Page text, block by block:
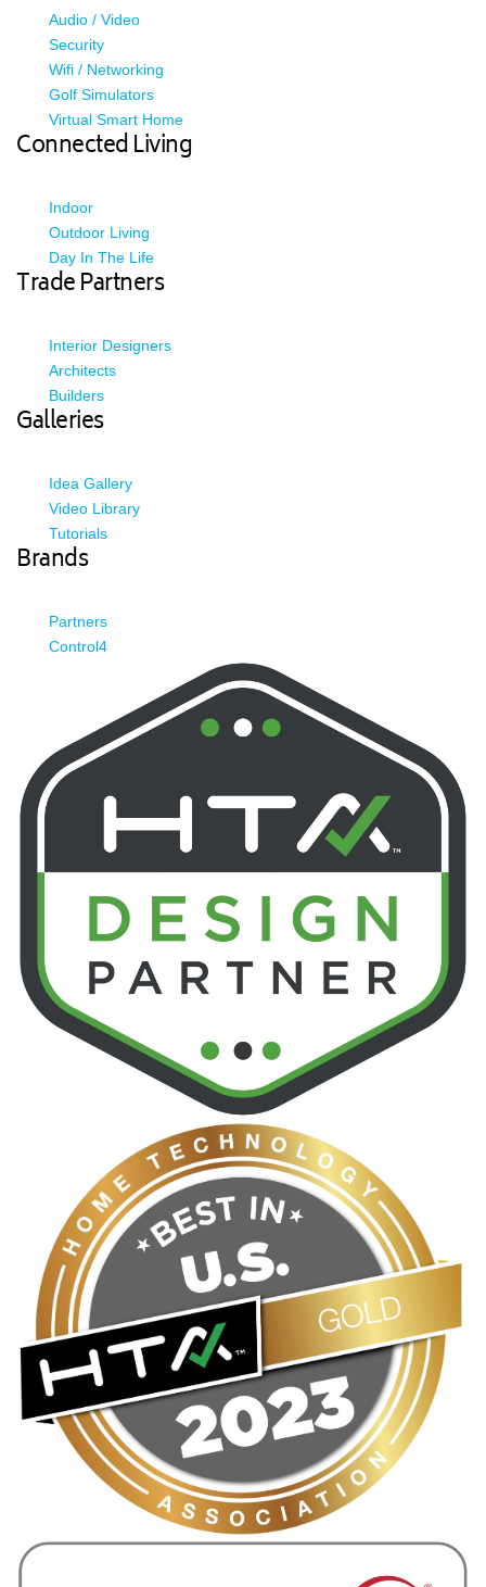
Audio / Video
Security
Wifi / Networking
Golf Simulators
Virtual Smart Home
Connected Living
Indoor
Outdoor Living
Day In The Life
Trade Partners
Interior Designers
Architects
Builders
Galleries
Idea Gallery
Video Library
Tutorials
Brands
Partners
Control4